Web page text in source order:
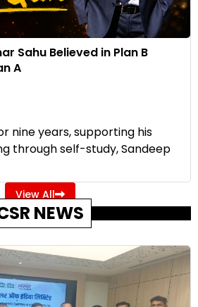
Sahu Believed in Plan B
A
nine years, supporting his
through self-study, Sandeep
View All
NEWS